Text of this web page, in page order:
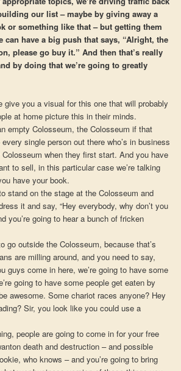
our list – maybe by giving away a
or something like that – but getting them
can have a big push that says, “Alright, the
please go buy it.” And then that’s really
by doing that we’re going to greatly
give you a visual for this one that will probably
at home picture this in their minds.
empty Colosseum, the Colosseum if that
single person out there who’s in business
when they first start. And you have
to sell, in this particular case we’re talking
have your book.
stand on the stage at the Colosseum and
it and say, “Hey everybody, why don’t you
you’re going to hear a bunch of fricken
go outside the Colosseum, because that’s
are milling around, and you need to say,
guys come in here, we’re going to have some
going to have some people get eaten by
awesome. Some chariot races anyone? Hey
Sir, you look like you could use a
people are going to come in for your free
death and destruction – and possible
who knows – and you’re going to bring